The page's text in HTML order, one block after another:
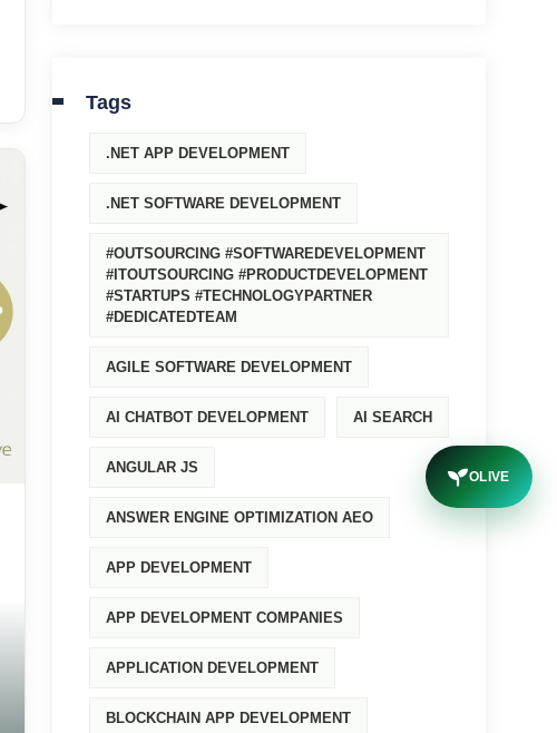
Tags
.NET APP DEVELOPMENT
.NET SOFTWARE DEVELOPMENT
#OUTSOURCING #SOFTWAREDEVELOPMENT
#ITOUTSOURCING #PRODUCTDEVELOPMENT
#STARTUPS #TECHNOLOGYPARTNER
#DEDICATEDTEAM
AGILE SOFTWARE DEVELOPMENT
AI CHATBOT DEVELOPMENT AI SEARCH
ANGULAR JS
ANSWER ENGINE OPTIMIZATION AEO
APP DEVELOPMENT
APP DEVELOPMENT COMPANIES
APPLICATION DEVELOPMENT
BLOCKCHAIN APP DEVELOPMENT
OLIVE